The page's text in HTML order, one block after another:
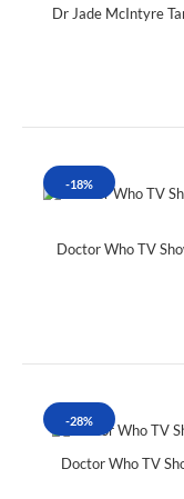
Dr Jade McIntyre
-18%
Doctor Who TV
-28%
Doctor Who TV